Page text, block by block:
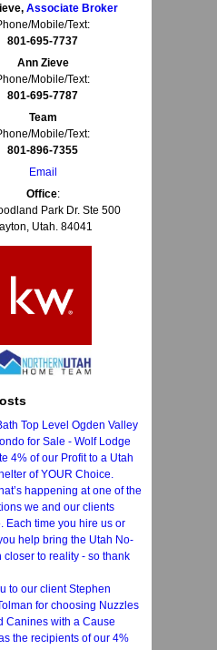
Associate Broker
Mobile/Text:
801-695-7737
Ann Zieve
Mobile/Text:
801-695-7787
Team
Mobile/Text:
801-896-7355
Email
Office:
Park Dr. Ste 500
Utah. 84041
Top Level Ogden Valley
for Sale - Wolf Lodge
4% of our Profit to a Utah
of YOUR Choice.
happening at one of the
we and our clients
Each time you hire us or
help bring the Utah No-
closer to reality - so thank
to our client Stephen
for choosing Nuzzles
Canines with a Cause
the recipients of our 4%